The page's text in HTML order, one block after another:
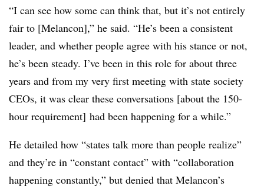
“I can see how some can think that, but it’s not entirely
fair to [Melancon],” he said. “He’s been a consistent
leader, and whether people agree with his stance or not,
he’s been steady. I’ve been in this role for about three
years and from my very first meeting with state society
CEOs, it was clear these conversations [about the 150-
hour requirement] had been happening for a while.”
He detailed how “states talk more than people realize”
and they’re in “constant contact” with “collaboration
happening constantly,” but denied that Melancon’s